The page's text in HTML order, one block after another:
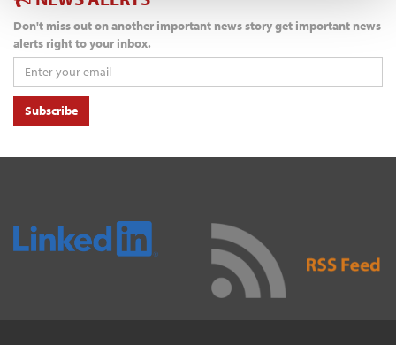
Don't miss out on another important news story get important news
alerts right to your inbox.
Subscribe